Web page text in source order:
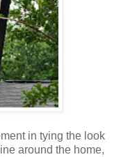
in tying the look
around the home,